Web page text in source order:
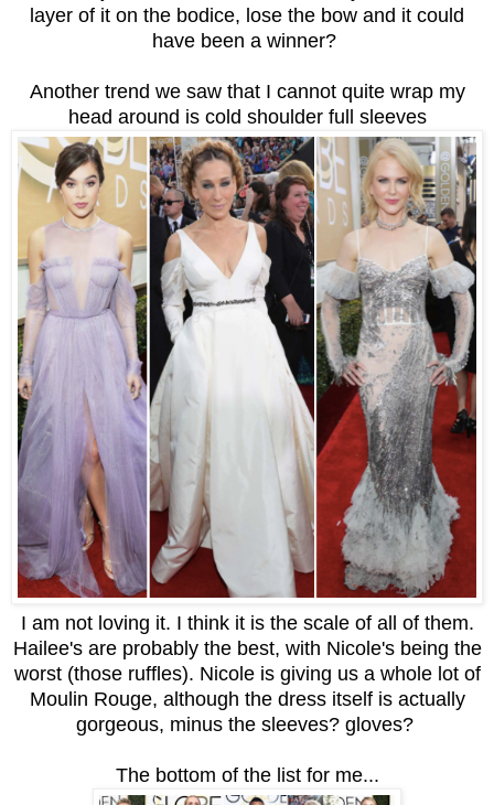
layer of it on the bodice, lose the bow and it could
have been a winner?
Another trend we saw that I cannot quite wrap my
head around is cold shoulder full sleeves
I am not loving it. I think it is the scale of all of them.
Hailee's are probably the best, with Nicole's being the
worst (those ruffles). Nicole is giving us a whole lot of
Moulin Rouge, although the dress itself is actually
gorgeous, minus the sleeves? gloves?
The bottom of the list for me...